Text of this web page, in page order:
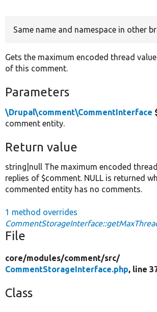
Same name and namespace in other
Gets the maximum encoded thread
of this comment.
Parameters
\Drupal\comment\CommentInterface
comment entity.
Return value
string|null The maximum encoded
replies of $comment. NULL is returned
commented entity has no comments.
1 method overrides
File
core/modules/comment/src/
CommentStorageInterface.php, line
Class